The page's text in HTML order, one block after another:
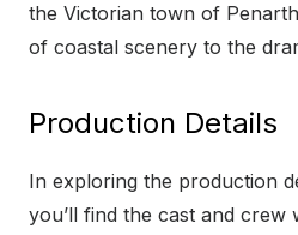
the Victorian town of
of coastal scenery to the
Production Details
In exploring the production
you’ll find the cast and crew